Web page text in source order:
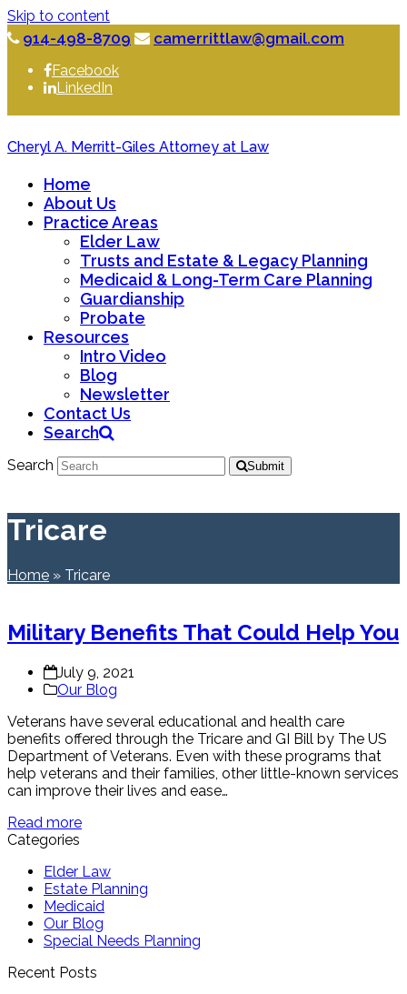
Skip to content
914-498-8709 camerrittlaw@gmail.com
Facebook
LinkedIn
Cheryl A. Merritt-Giles Attorney at Law
Home
About Us
Practice Areas
Elder Law
Trusts and Estate & Legacy Planning
Medicaid & Long-Term Care Planning
Guardianship
Probate
Resources
Intro Video
Blog
Newsletter
Contact Us
Search
Search Submit
Tricare
Home » Tricare
Military Benefits That Could Help You
July 9, 2021
Our Blog
Veterans have several educational and health care
benefits offered through the Tricare and GI Bill by The US
Department of Veterans. Even with these programs that
help veterans and their families, other little-known services
can improve their lives and ease…
Read more
Categories
Elder Law
Estate Planning
Medicaid
Our Blog
Special Needs Planning
Recent Posts